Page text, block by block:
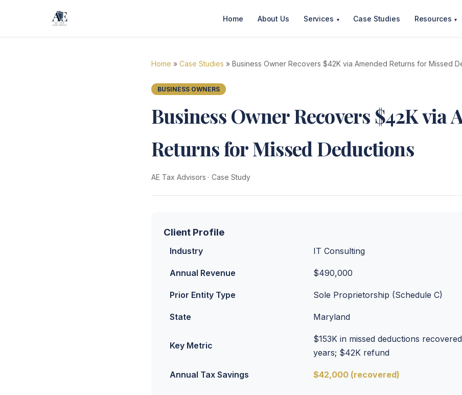
Home About Us Services ▾ Case Studies Resources ▾
Home » Case Studies » Business Owner Recovers $42K via Amended Returns for Missed
BUSINESS OWNERS
Business Owner Recovers $42K via
Returns for Missed Deductions
AE Tax Advisors · Case Study
Client Profile
Industry IT Consulting
Annual Revenue $490,000
Prior Entity Type Sole Proprietorship (Schedule C)
State Maryland
Key Metric
$153K in missed deductions
years; $42K refund
Annual Tax Savings $42,000 (recovered)